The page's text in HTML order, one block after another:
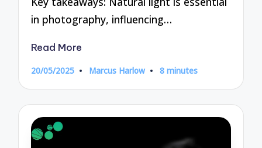
in photography, influencing…
Read More
20/05/2025
Posted
Marcus Harlow 8 minutes